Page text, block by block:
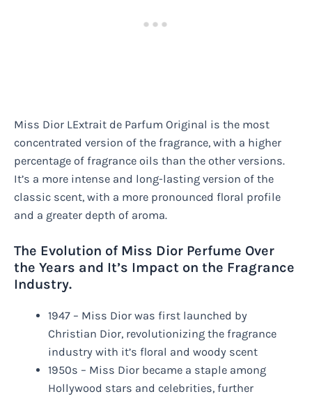
Miss Dior LExtrait de Parfum Original is the most
concentrated version of the fragrance, with a higher
percentage of fragrance oils than the other versions.
It’s a more intense and long-lasting version of the
classic scent, with a more pronounced floral profile
and a greater depth of aroma.
The Evolution of Miss Dior Perfume Over
the Years and It’s Impact on the Fragrance
Industry.
1947 – Miss Dior was first launched by
Christian Dior, revolutionizing the fragrance
industry with it’s floral and woody scent
1950s – Miss Dior became a staple among
Hollywood stars and celebrities, further